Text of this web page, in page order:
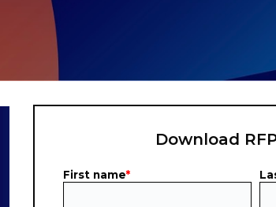
Download
First name*